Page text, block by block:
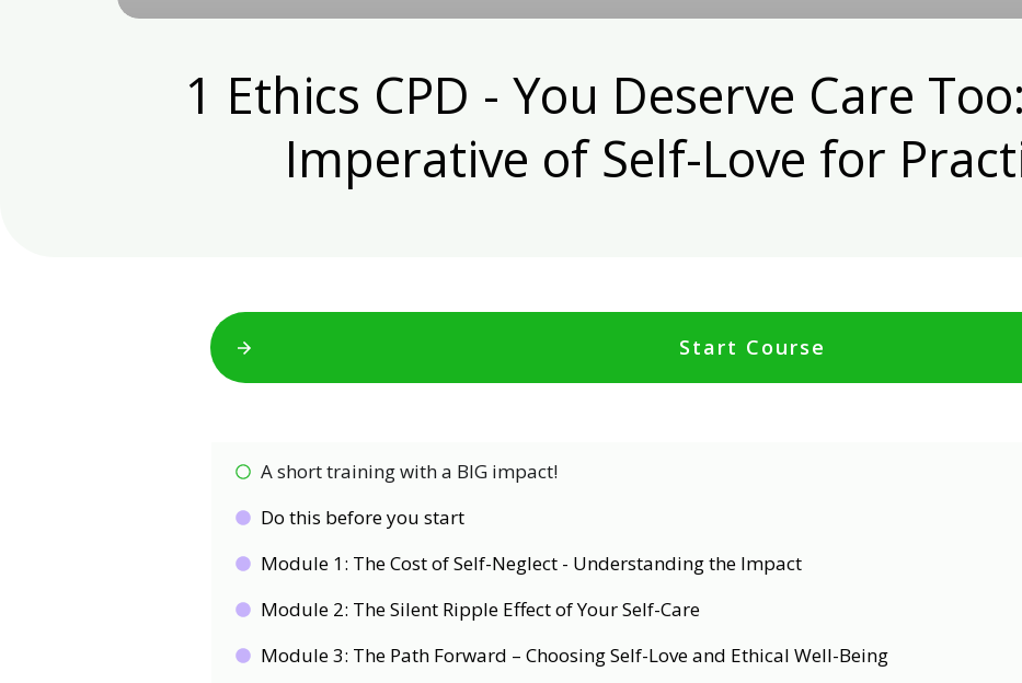
1 Ethics CPD - You Deserve Care
Imperative of Self-Love for
Start Course
A short training with a BIG impact!
Do this before you start
Module 1: The Cost of Self-Neglect - Understanding the Impact
Module 2: The Silent Ripple Effect of Your Self-Care
Module 3: The Path Forward – Choosing Self-Love and Ethical Well-Being